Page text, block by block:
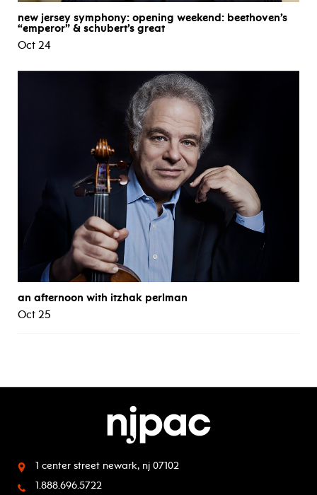
new jersey symphony: opening weekend: beethoven’s
“emperor” & schubert’s great
Oct 24
an afternoon with itzhak perlman
Oct 25
1 center street newark, nj 07102
1.888.696.5722